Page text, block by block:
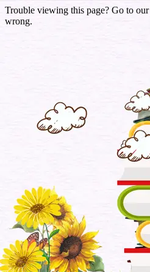
Trouble viewing this page? Go to our
wrong.